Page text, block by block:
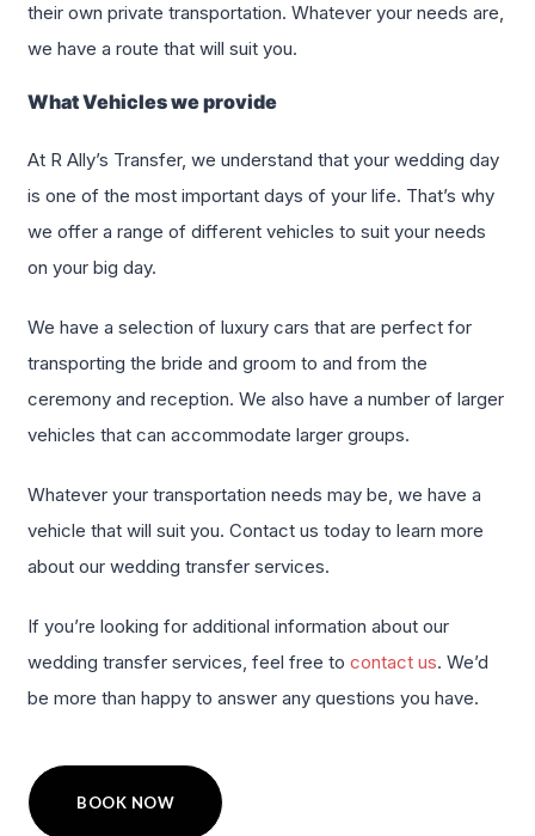
their own private transportation. Whatever your needs are,
we have a route that will suit you.
What Vehicles we provide
At R Ally’s Transfer, we understand that your wedding day
is one of the most important days of your life. That’s why
we offer a range of different vehicles to suit your needs
on your big day.
We have a selection of luxury cars that are perfect for
transporting the bride and groom to and from the
ceremony and reception. We also have a number of larger
vehicles that can accommodate larger groups.
Whatever your transportation needs may be, we have a
vehicle that will suit you. Contact us today to learn more
about our wedding transfer services.
If you’re looking for additional information about our
wedding transfer services, feel free tocontact us. We’d
be more than happy to answer any questions you have.
BOOK NOW